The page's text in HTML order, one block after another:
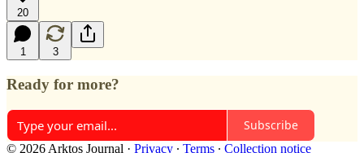
20
1 3
Ready for more?
Subscribe
© 2026 Arktos Journal · Privacy ∙ Terms ∙ Collection notice